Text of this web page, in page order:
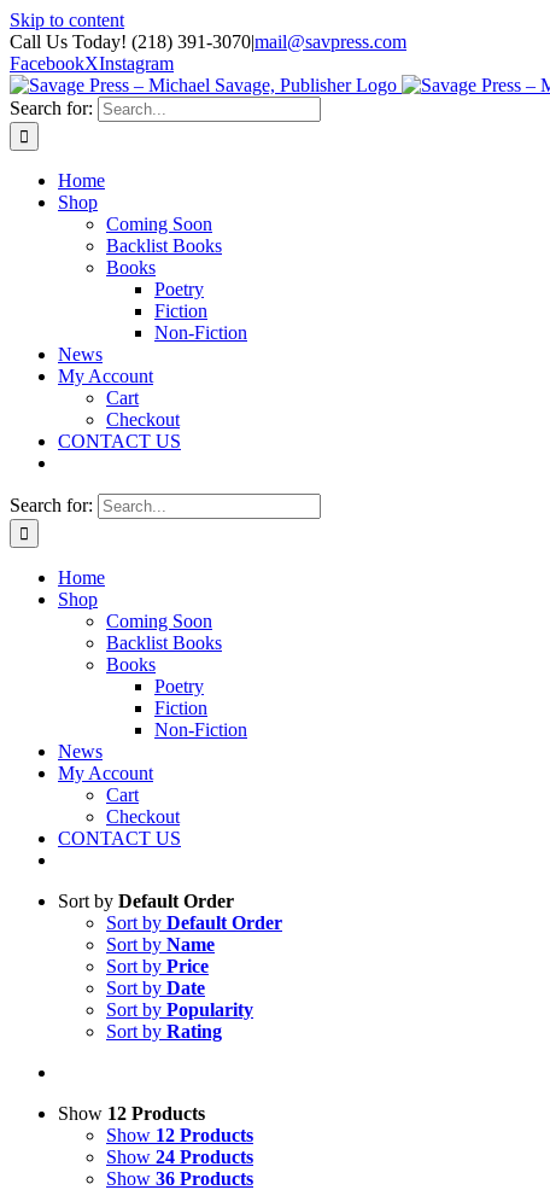
Skip to content
Call Us Today! (218) 391-3070|mail@savpress.com
FacebookXInstagram
Search for:
Home
Shop
Coming Soon
Backlist Books
Books
Poetry
Fiction
Non-Fiction
News
My Account
Cart
Checkout
CONTACT US
Search for:
Home
Shop
Coming Soon
Backlist Books
Books
Poetry
Fiction
Non-Fiction
News
My Account
Cart
Checkout
CONTACT US
Sort by Default Order
Sort by Default Order
Sort by Name
Sort by Price
Sort by Date
Sort by Popularity
Sort by Rating
Show 12 Products
Show 12 Products
Show 24 Products
Show 36 Products